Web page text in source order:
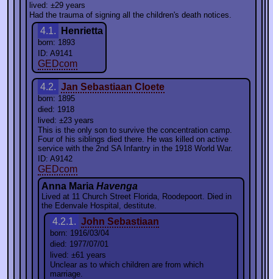
lived: ±29 years
Had the trauma of signing all the children's death notices.
4.1. Henrietta
born: 1893
ID: A9141
GEDcom
4.2. Jan Sebastiaan Cloete
born: 1895
died: 1918
lived: ±23 years
This is the only son to survive the concentration camp.
Four of his siblings died there. He was killed on active
service with the 2nd SA Infantry in the 1918 World War.
ID: A9142
GEDcom
Anna Maria Havenga
Lived at 11 Church Street Florida, Roodepoort. Died in
the Edenvale Hospital, destitute.
4.2.1. John Sebastiaan
born: 1916/03/04
died: 1977/07/01
lived: ±61 years
Unclear as to which children are from which
marriage.